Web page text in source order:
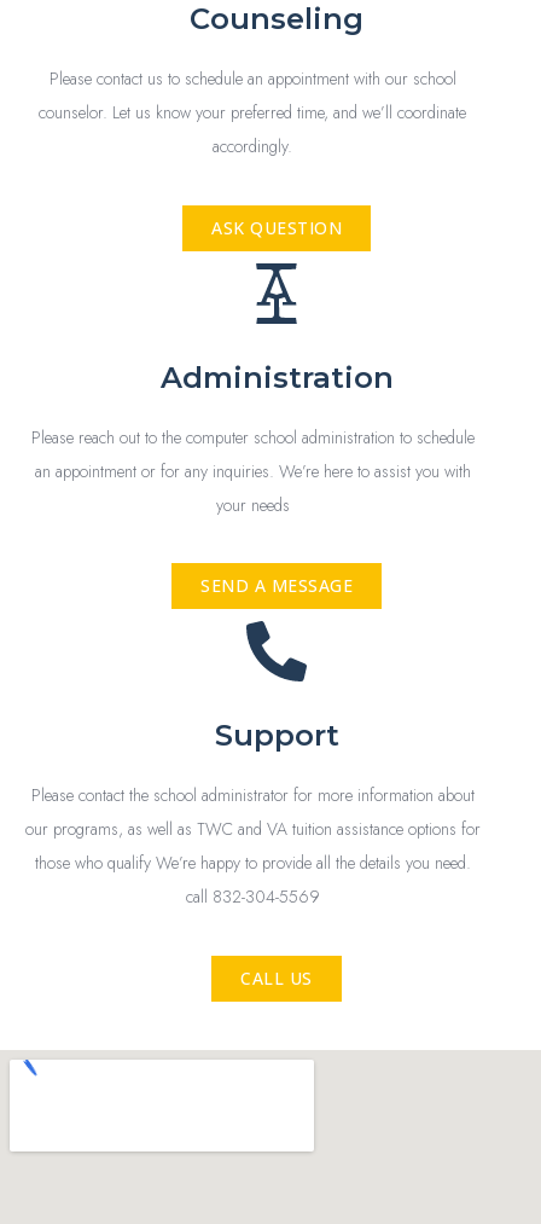
Counseling
Please contact us to schedule an appointment with our school
counselor. Let us know your preferred time, and we’ll coordinate
accordingly.
ASK QUESTION
Administration
Please reach out to the computer school administration to schedule
an appointment or for any inquiries. We’re here to assist you with
your needs
SEND A MESSAGE
Support
Please contact the school administrator for more information about
our programs, as well as TWC and VA tuition assistance options for
those who qualify We’re happy to provide all the details you need.
call 832-304-5569
CALL US